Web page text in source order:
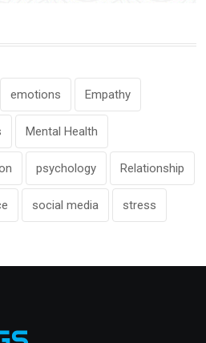
emotions Empathy
Mental Health
psychology Relationship
social media stress